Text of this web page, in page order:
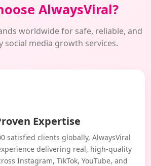
AlwaysViral?
worldwide for safe, reliable, and
social media growth services.
Expertise
satisfied clients globally, AlwaysViral
delivering real, high-quality
Instagram, TikTok, YouTube, and